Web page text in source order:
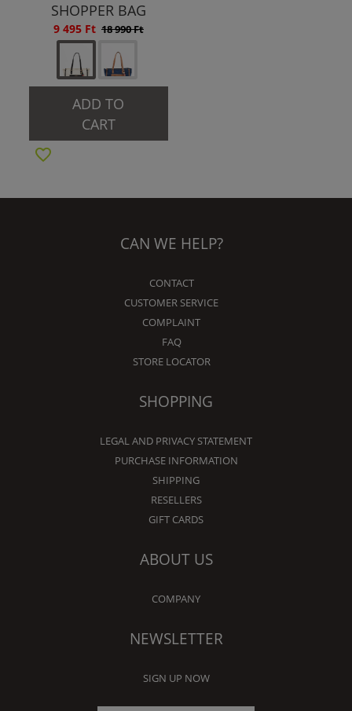
SHOPPER BAG
9 495 Ft 18 990 Ft
ADD TO
CART
CAN WE HELP?
CONTACT
CUSTOMER SERVICE
COMPLAINT
FAQ
STORE LOCATOR
SHOPPING
LEGAL AND PRIVACY STATEMENT
PURCHASE INFORMATION
SHIPPING
RESELLERS
GIFT CARDS
ABOUT US
COMPANY
NEWSLETTER
SIGN UP NOW